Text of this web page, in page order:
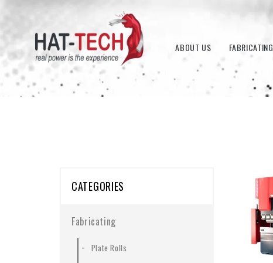
ABOUT US FABRICATING
CATEGORIES
Fabricating
- Plate Rolls